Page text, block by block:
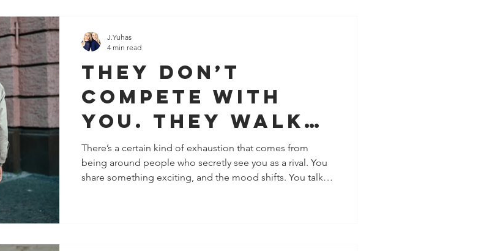
They Don’t
Compete With
You. They Walk
With You in
alignment (And
There’s a certain kind of exhaustion that comes from
being around people who secretly see you as a rival. You
share something exciting, and the mood shifts. You talk
J.Yuhas
4 min read